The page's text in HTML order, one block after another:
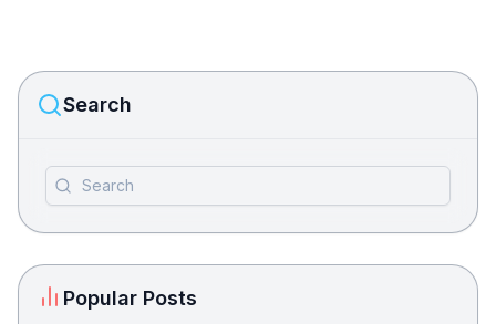
Search
Popular Posts